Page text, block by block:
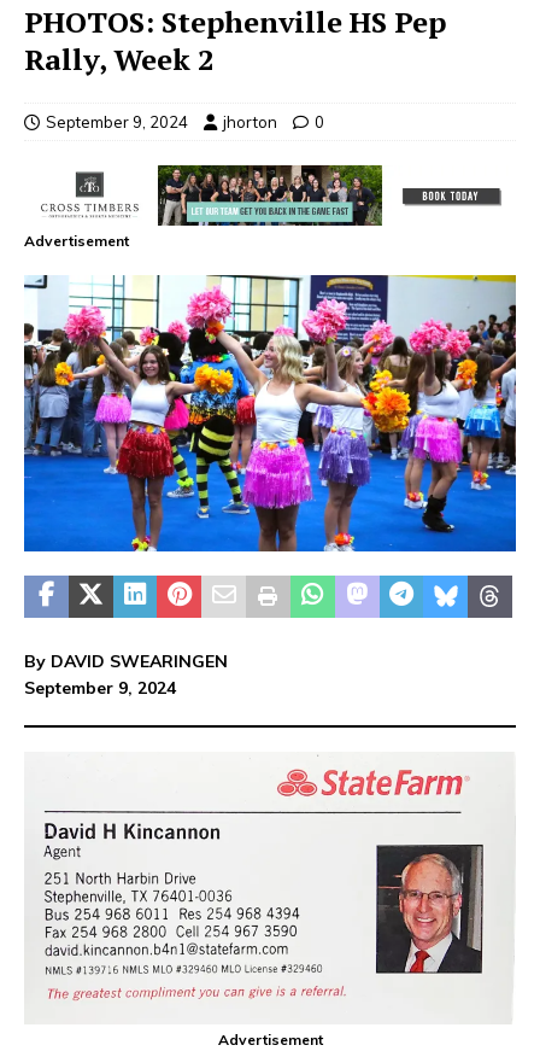
PHOTOS: Stephenville HS Pep
Rally, Week 2
September 9, 2024 jhorton 0
Advertisement
By DAVID SWEARINGEN
September 9, 2024
Advertisement